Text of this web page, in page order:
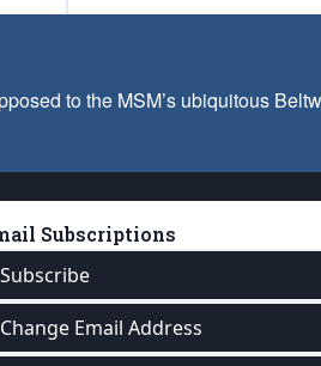
to the MSM’s ubiquitous
Subscriptions
Subscribe
Change Email Address